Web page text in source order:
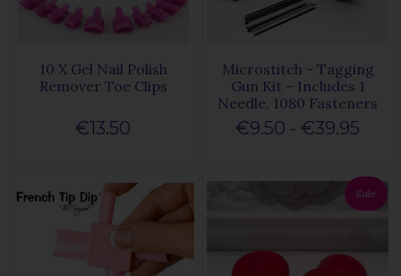
10 X Gel Nail Polish
Remover Toe Clips
€13.50
Microstitch - Tagging
Gun Kit – Includes 1
Needle, 1080 Fasteners
€9.50 - €39.95
Sale